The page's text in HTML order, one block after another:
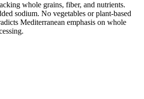
whole grains, fiber, and nutrients.
sodium. No vegetables or plant-based
Mediterranean emphasis on whole